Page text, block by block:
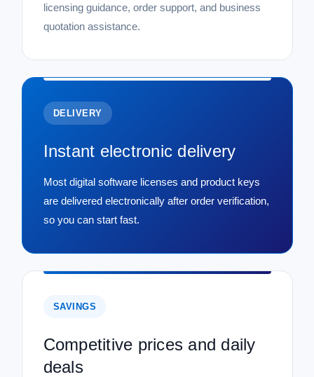
licensing guidance, order support, and business
quotation assistance.
DELIVERY
Instant electronic delivery
Most digital software licenses and product keys
are delivered electronically after order verification,
so you can start fast.
SAVINGS
Competitive prices and daily
deals